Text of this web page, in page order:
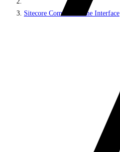
Sitecore Command Line Interface